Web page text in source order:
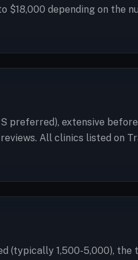
depending on the
preferred), extensive
All clinics listed on
1,500-5,000), the